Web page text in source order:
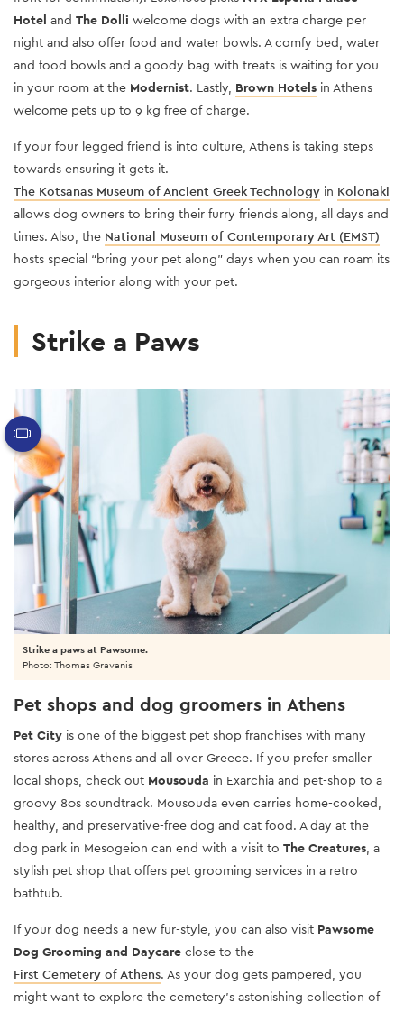
Hotel and The Dolli welcome dogs with an extra charge per
night and also offer food and water bowls. A comfy bed, water
and food bowls and a goody bag with treats is waiting for you
in your room at the Modernist. Lastly, Brown Hotels in Athens
welcome pets up to 9 kg free of charge.
If your four legged friend is into culture, Athens is taking steps
towards ensuring it gets it.
The Kotsanas Museum of Ancient Greek Technology in Kolonaki
allows dog owners to bring their furry friends along, all days and
times. Also, the National Museum of Contemporary Art (EMST)
hosts special “bring your pet along” days when you can roam its
gorgeous interior along with your pet.
Strike a Paws
Pet shops and dog groomers in Athens
Pet City is one of the biggest pet shop franchises with many
stores across Athens and all over Greece. If you prefer smaller
local shops, check out Mousouda in Exarchia and pet-shop to a
groovy 80s soundtrack. Mousouda even carries home-cooked,
healthy, and preservative-free dog and cat food. A day at the
dog park in Mesogeion can end with a visit to The Creatures , a
stylish pet shop that offers pet grooming services in a retro
bathtub.
If your dog needs a new fur-style , you can also visit Pawsome
Dog Grooming and Daycare close to the
First Cemetery of Athens. As your dog gets pampered, you
might want to explore the cemetery’s astonishing collection of
Strike a paws at Pawsome.
Photo: Thomas Gravanis